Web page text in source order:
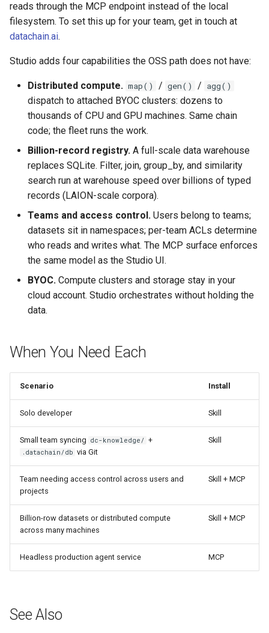
reads through the MCP endpoint instead of the local
filesystem. To set this up for your team, get in touch at
datachain.ai.
Studio adds four capabilities the OSS path does not have:
Distributed compute. map() / gen() / agg()
dispatch to attached BYOC clusters: dozens to
thousands of CPU and GPU machines. Same chain
code; the fleet runs the work.
Billion-record registry. A full-scale data warehouse
replaces SQLite. Filter, join, group_by, and similarity
search run at warehouse speed over billions of typed
records (LAION-scale corpora).
Teams and access control. Users belong to teams;
datasets sit in namespaces; per-team ACLs determine
who reads and writes what. The MCP surface enforces
the same model as the Studio UI.
BYOC. Compute clusters and storage stay in your
cloud account. Studio orchestrates without holding the
data.
When You Need Each
Scenario Install
Solo developer Skill
Small team syncing dc-knowledge/ +
.datachain/db via Git
Skill
Team needing access control across users and
projects
Skill + MCP
Billion-row datasets or distributed compute
across many machines
Skill + MCP
Headless production agent service MCP
See Also